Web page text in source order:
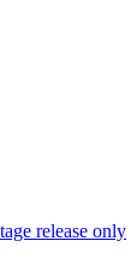
release only